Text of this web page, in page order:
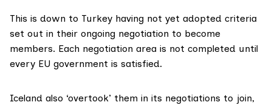
This is down to Turkey having not yet adopted criteria
set out in their ongoing negotiation to become
members. Each negotiation area is not completed until
every EU government is satisfied.
Iceland also ‘overtook’ them in its negotiations to join,